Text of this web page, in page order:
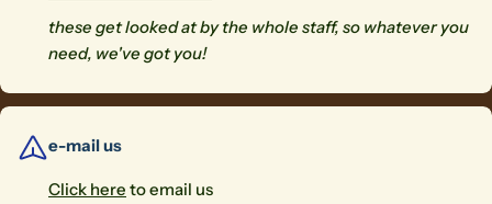
these get looked at by the whole staff, so whatever you
need, we've got you!
e-mail us
Click here to email us